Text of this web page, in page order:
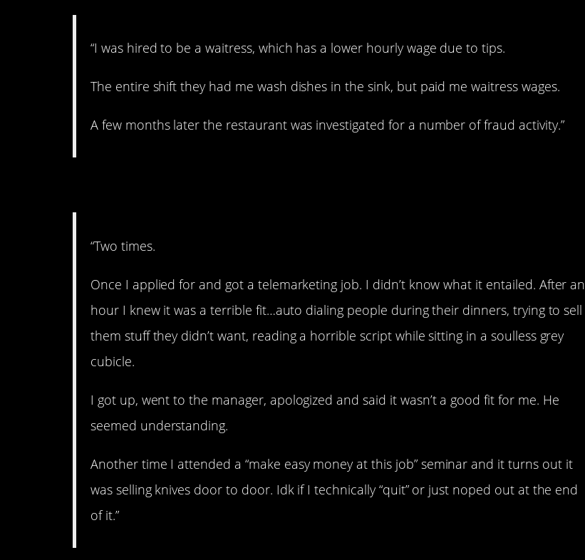
“I was hired to be a waitress, which has a lower hourly wage due to tips.
The entire shift they had me wash dishes in the sink, but paid me waitress wages.
A few months later the restaurant was investigated for a number of fraud activity.”
“Two times.
Once I applied for and got a telemarketing job. I didn’t know what it entailed. After an
hour I knew it was a terrible fit…auto dialing people during their dinners, trying to sell
them stuff they didn’t want, reading a horrible script while sitting in a soulless grey
cubicle.
I got up, went to the manager, apologized and said it wasn’t a good fit for me. He
seemed understanding.
Another time I attended a “make easy money at this job” seminar and it turns out it
was selling knives door to door. Idk if I technically “quit” or just noped out at the end
of it.”